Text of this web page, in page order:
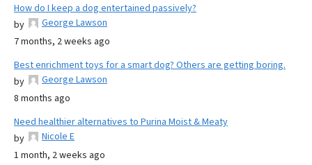
How do I keep a dog entertained passively?
by
George Lawson
7 months, 2 weeks ago
Best enrichment toys for a smart dog? Others are getting boring.
by
George Lawson
8 months ago
Need healthier alternatives to Purina Moist & Meaty
by
Nicole E
1 month, 2 weeks ago